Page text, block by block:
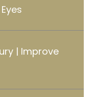
| Improve